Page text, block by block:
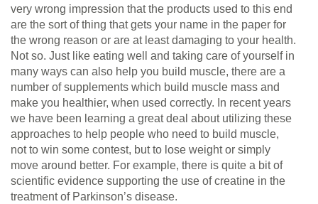
very wrong impression that the products used to this end
are the sort of thing that gets your name in the paper for
the wrong reason or are at least damaging to your health.
Not so. Just like eating well and taking care of yourself in
many ways can also help you build muscle, there are a
number of supplements which build muscle mass and
make you healthier, when used correctly. In recent years
we have been learning a great deal about utilizing these
approaches to help people who need to build muscle,
not to win some contest, but to lose weight or simply
move around better. For example, there is quite a bit of
scientific evidence supporting the use of creatine in the
treatment of Parkinson’s disease.